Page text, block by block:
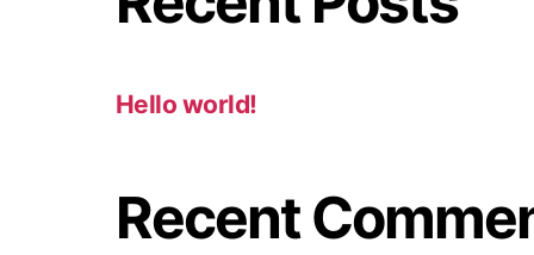
Hello world!
Recent